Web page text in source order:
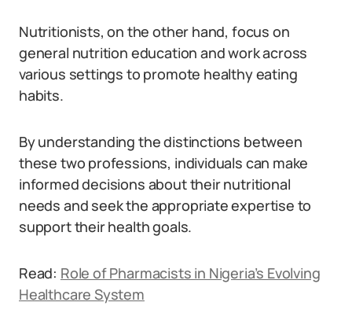
Nutritionists, on the other hand, focus on
general nutrition education and work across
various settings to promote healthy eating
habits.
By understanding the distinctions between
these two professions, individuals can make
informed decisions about their nutritional
needs and seek the appropriate expertise to
support their health goals.
Read: Role of Pharmacists in Nigeria’s Evolving
Healthcare System